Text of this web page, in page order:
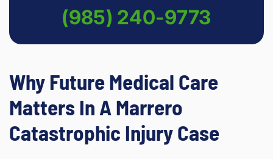
(985) 240-9773
Why Future Medical Care
Matters In A Marrero
Catastrophic Injury Case